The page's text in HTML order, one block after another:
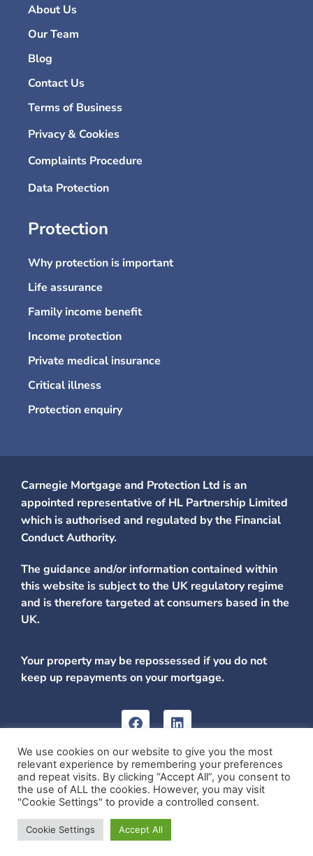
About Us
Our Team
Blog
Contact Us
Terms of Business
Privacy & Cookies
Complaints Procedure
Data Protection
Protection
Why protection is important
Life assurance
Family income benefit
Income protection
Private medical insurance
Critical illness
Protection enquiry
Carnegie Mortgage and Protection Ltd is an
appointed representative of HL Partnership Limited
which is authorised and regulated by the Financial
Conduct Authority.
The guidance and/or information contained within
this website is subject to the UK regulatory regime
and is therefore targeted at consumers based in the
UK.
Your property may be repossessed if you do not
keep up repayments on your mortgage.
Carnegie Mortgage and Protection Ltd is registered in
Scotland, No: SC579214. Registered Address: Scotia House,
Dickson Street, Dunfermline, Fife, KY12 7SL.
Website by Internet Creation
We use cookies on our website to give you the most
relevant experience by remembering your preferences
and repeat visits. By clicking “Accept All”, you consent to
the use of ALL the cookies. However, you may visit
"Cookie Settings" to provide a controlled consent.
Cookie Settings Accept All